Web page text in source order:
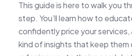
This guide is here to walk you
step. You’ll learn how to
confidently price your services,
kind of insights that keep them